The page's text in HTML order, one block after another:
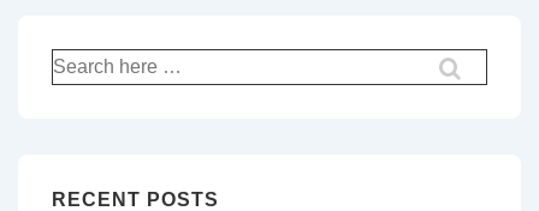
Search
for:
RECENT POSTS